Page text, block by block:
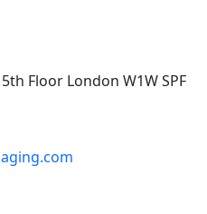
Floor London W1W SPF